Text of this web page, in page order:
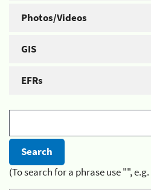
Photos/Videos
GIS
EFRs
(To search for a phrase use "",